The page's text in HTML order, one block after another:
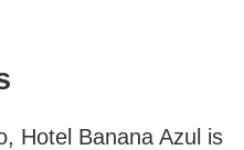
Hotel Banana Azul is